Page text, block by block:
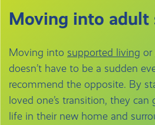
Moving into adult
Moving into supported living or
doesn’t have to be a sudden
recommend the opposite. By
loved one’s transition, they
life in their new home and